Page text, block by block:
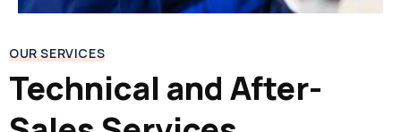
OUR SERVICES
Technical and After-